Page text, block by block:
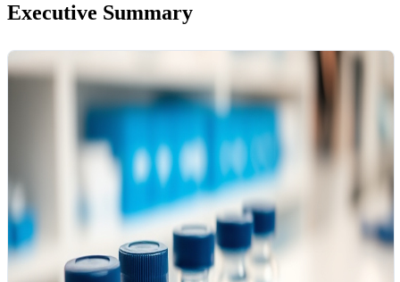
Executive Summary